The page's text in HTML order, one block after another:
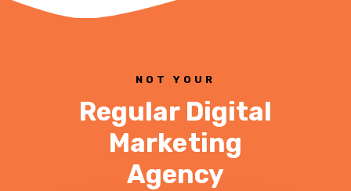
NOT YOUR
Regular Digital
Marketing
Agency